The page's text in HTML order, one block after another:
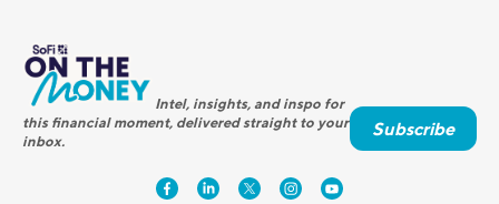
Intel, insights, and inspo for
this financial moment, delivered straight to your
inbox.
Subscribe